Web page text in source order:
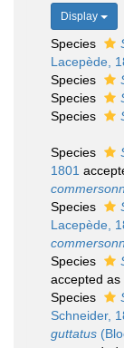
Display
Species
Lacepède,
Species
Species
Species
Species
1801
Species
Lacepède,
Species
accepted as
Species
Schneider,
guttatus